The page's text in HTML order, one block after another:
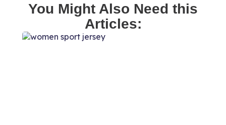
You Might Also Need this
Articles: